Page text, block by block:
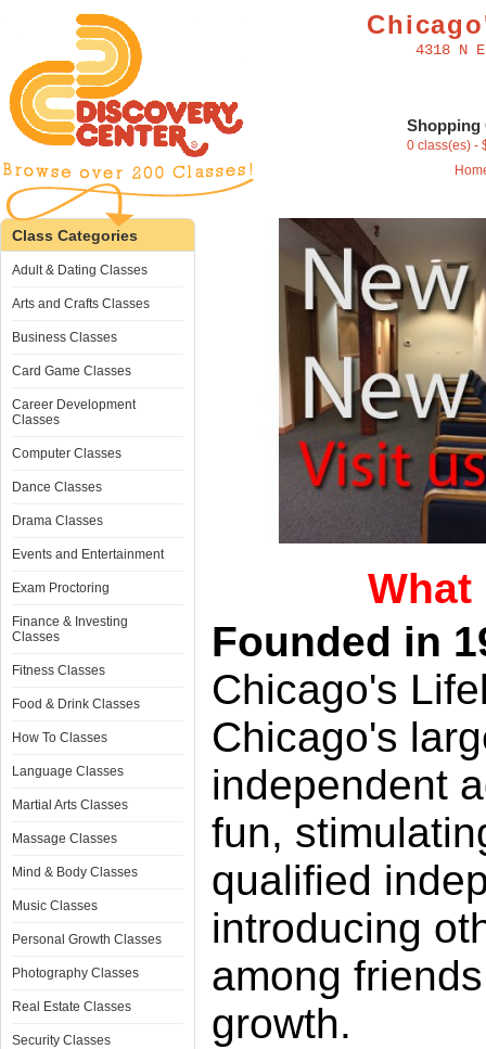
4318 N
Shopping
0 class(es) -
Class Categories
Adult & Dating Classes
Arts and Crafts Classes
Business Classes
Card Game Classes
Career Development
Classes
Computer Classes
Dance Classes
Drama Classes
Events and Entertainment
Exam Proctoring
Finance & Investing
Classes
Fitness Classes
Food & Drink Classes
How To Classes
Language Classes
Martial Arts Classes
Massage Classes
Mind & Body Classes
Music Classes
Personal Growth Classes
Photography Classes
Real Estate Classes
Security Classes
What
Founded in
Chicago's
Chicago's
independent
fun,
qualified
introducing
among
growth.